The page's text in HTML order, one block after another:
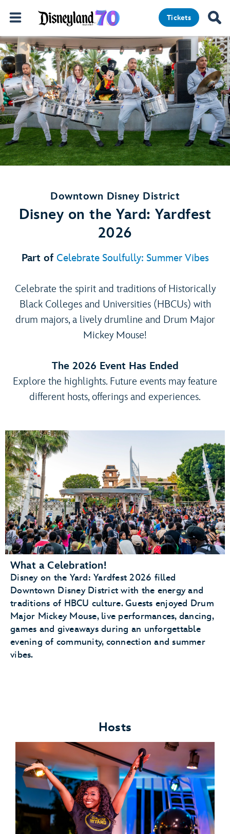
Tickets
Downtown Disney District
Disney on the Yard: Yardfest
2026
Part of Celebrate Soulfully: Summer Vibes
Celebrate the spirit and traditions of Historically
Black Colleges and Universities (HBCUs) with
drum majors, a lively drumline and Drum Major
Mickey Mouse!
The 2026 Event Has Ended
Explore the highlights. Future events may feature
different hosts, offerings and experiences.
What a Celebration!
Disney on the Yard: Yardfest 2026 filled
Downtown Disney District with the energy and
traditions of HBCU culture. Guests enjoyed Drum
Major Mickey Mouse, live performances, dancing,
games and giveaways during an unforgettable
evening of community, connection and summer
vibes.
Hosts